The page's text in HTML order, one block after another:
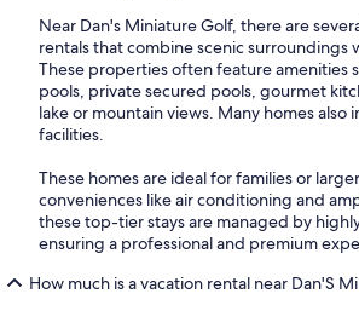
Near Dan's Miniature Golf, there are
rentals that combine scenic surroundings
These properties often feature amenities
pools, private secured pools, gourmet
lake or mountain views. Many homes also
facilities.
These homes are ideal for families or
conveniences like air conditioning and
these top-tier stays are managed by
ensuring a professional and premium
How much is a vacation rental near Dan'S